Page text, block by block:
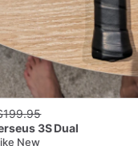
199.95
3S Dual
New